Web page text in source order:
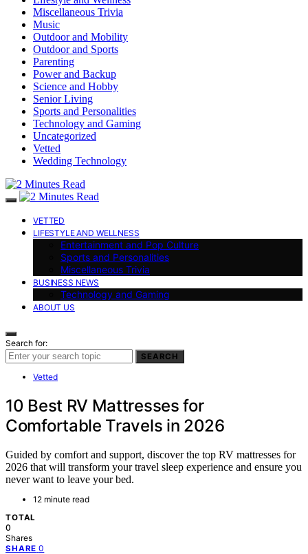
Miscellaneous Trivia
Music
Outdoor and Mobility
Outdoor and Sports
Parenting
Power and Backup
Science and Hobby
Senior Living
Sports and Personalities
Technology and Gaming
Uncategorized
Vetted
Wedding Technology
VETTED
LIFESTYLE AND WELLNESS
Entertainment and Pop Culture
Sports and Personalities
Miscellaneous Trivia
BUSINESS NEWS
Technology and Gaming
ABOUT US
Search for:
SEARCH
Vetted
10 Best RV Mattresses for
Comfortable Travels in 2026
Guided by comfort and support, discover the top RV mattresses for
2026 that will transform your travel sleep experience and ensure you
never want to leave your bed.
12 minute read
TOTAL
0
Shares
SHARE 0